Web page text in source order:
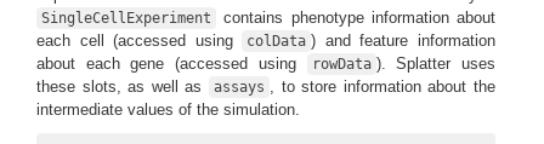
SingleCellExperiment
contains phenotype information about
each cell (accessed using
colData ) and feature information
about each gene (accessed using
rowData ). Splatter uses
these slots, as well as
assays
, to store information about the
intermediate values of the simulation.